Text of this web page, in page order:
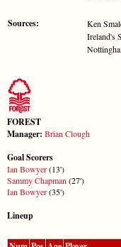
Sources:
Ken
Ireland's
FOREST
Manager: Brian Clough
Goal Scorers
Ian Bowyer(13')
Sammy Chapman (27')
Ian Bowyer(35')
Lineup